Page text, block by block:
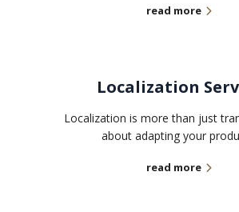
read more
Localization
Localization is more than just
about adapting your
read more